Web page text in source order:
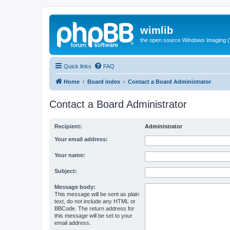
wimlib
the open source Windows Imaging
Quick links FAQ
Home Board index Contact a Board Administrator
Contact a Board Administrator
Recipient: Administrator
Your email address:
Your name:
Subject:
Message body:
This message will be sent as plain
text, do not include any HTML or
BBCode. The return address for
this message will be set to your
email address.